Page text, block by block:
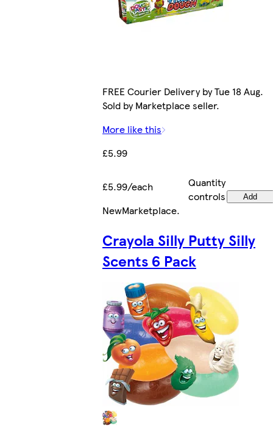
FREE Courier Delivery by Tue 18 Aug.
Sold by Marketplace seller.
More like this
£5.99
£5.99/each
Quantity
controls
Add
NewMarketplace.
Crayola Silly Putty Silly
Scents 6 Pack